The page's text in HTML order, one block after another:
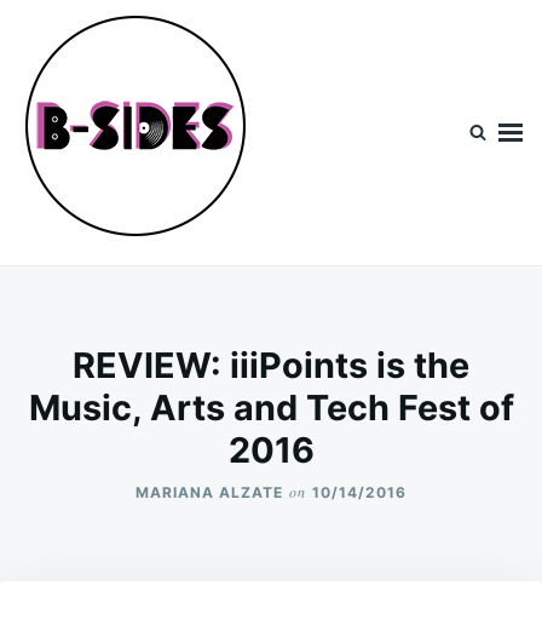
content
Search
for:
REVIEW: iiiPoints is the
Music, Arts and Tech Fest of
2016
MARIANA ALZATE on 10/14/2016